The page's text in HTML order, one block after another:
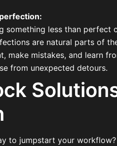
something less than perfect
are natural parts of
make mistakes, and learn
from unexpected detours.
to jumpstart your